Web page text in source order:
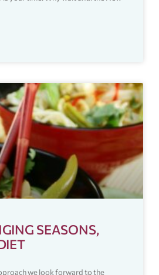
SEASONS,
we look forward to the